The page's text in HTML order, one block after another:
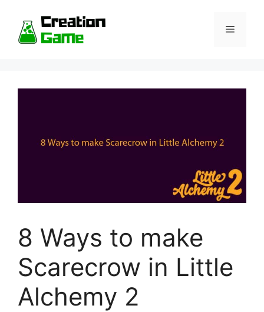
content
Menu
8 Ways to make
Scarecrow in Little
Alchemy 2